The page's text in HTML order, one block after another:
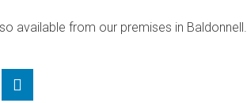
available from our premises in Baldonnell.